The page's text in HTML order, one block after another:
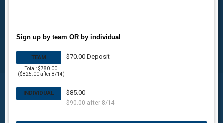
Sign up by team OR by individual
TEAM
Total: $780.00
($825.00 after 8/14)
$70.00 Deposit
INDIVIDUAL $85.00
$90.00 after 8/14